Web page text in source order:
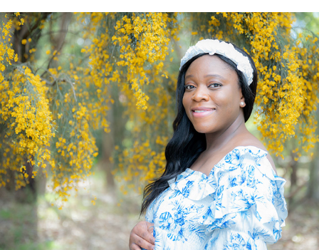
Olukemi Maternity
2022